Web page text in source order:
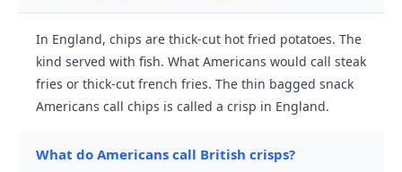
In England, chips are thick-cut hot fried potatoes. The
kind served with fish. What Americans would call steak
fries or thick-cut french fries. The thin bagged snack
Americans call chips is called a crisp in England.
What do Americans call British crisps?